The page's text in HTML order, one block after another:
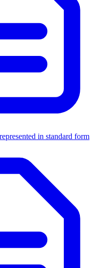
in standard form